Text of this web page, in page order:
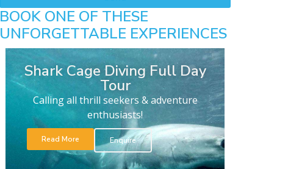
BOOK ONE OF THESE
UNFORGETTABLE EXPERIENCES
Shark Cage Diving Full Day
Tour
Calling all thrill seekers & adventure
enthusiasts!
Read More Enquire